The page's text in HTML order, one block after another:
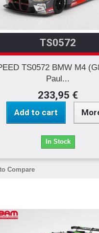
TS0572
TS0572 BMW M4
Paul...
233,95 €
Add to cart
In Stock
Compare